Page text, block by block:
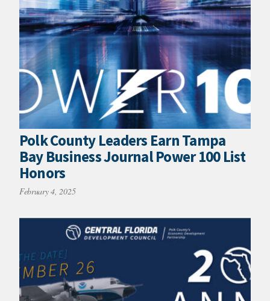
Polk County Leaders Earn Tampa
Bay Business Journal Power 100 List
Honors
February 4, 2025